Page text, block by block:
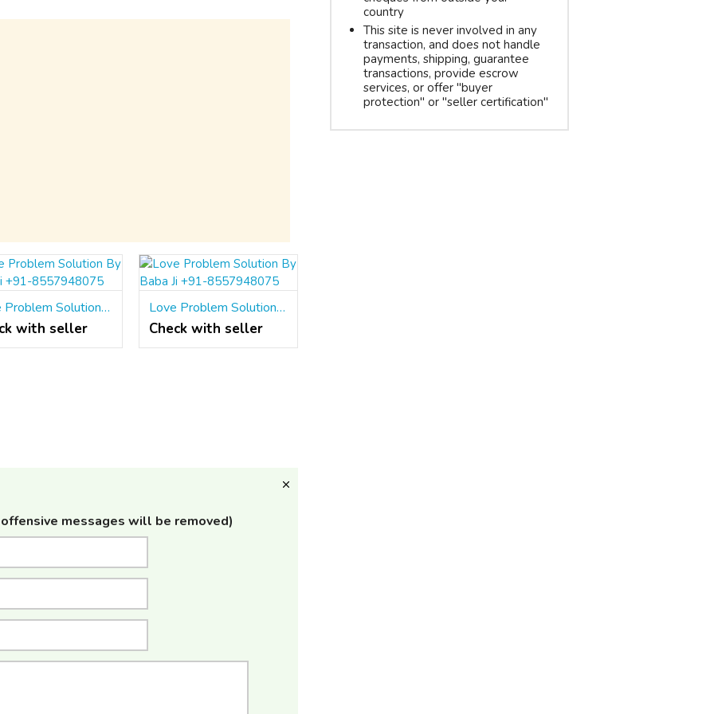
Love Problem Solution By Baba Ji +91-8557948075
with seller
Love Problem Solution By Baba Ji +91-8557948075
Check with seller
messages will be removed)
country
This site is never involved in any
transaction, and does not handle
payments, shipping, guarantee
transactions, provide escrow
services, or offer "buyer
protection" or "seller certification"